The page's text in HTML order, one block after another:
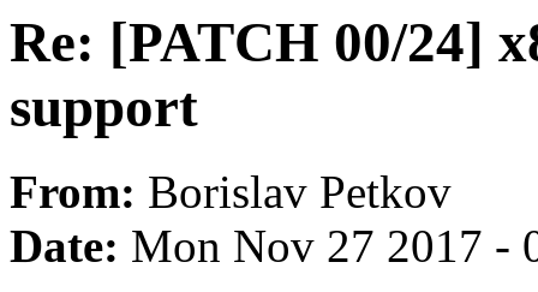
Re: [PATCH 00/24]
support
From: Borislav Petkov
Date: Mon Nov 27 2017 -